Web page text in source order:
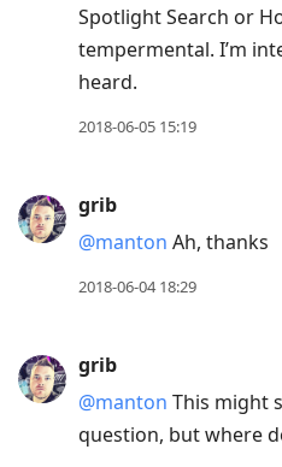
Spotlight Search or
tempermental. I’m
heard.
2018-06-05 15:19
grib
@manton Ah, thanks
2018-06-04 18:29
grib
@manton This might
question, but where